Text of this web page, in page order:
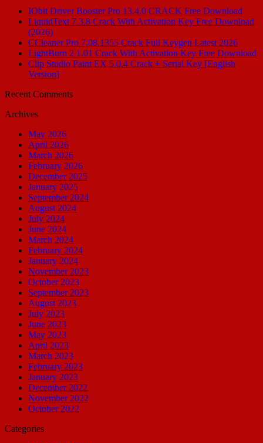
IObit Driver Booster Pro 13.4.0 CRACK Free Download
LiquidText 7.3.8 Crack With Activation Key Free Download
(2026)
CCleaner Pro 7.08.1355 Crack Full Keygen Latest 2026
LightBurn 2.1.01 Crack With Activation Key Free Download
Clip Studio Paint EX 5.0.4 Crack + Serial Key [English
Version]
Recent Comments
Archives
May 2026
April 2026
March 2026
February 2026
December 2025
January 2025
September 2024
August 2024
July 2024
June 2024
March 2024
February 2024
January 2024
November 2023
October 2023
September 2023
August 2023
July 2023
June 2023
May 2023
April 2023
March 2023
February 2023
January 2023
December 2022
November 2022
October 2022
Categories